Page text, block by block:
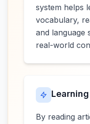
system helps
vocabulary,
and language
real-world
By reading